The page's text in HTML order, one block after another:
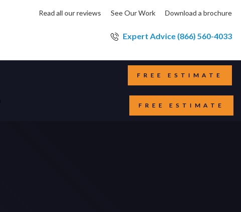
Read all our reviews See Our Work Download a brochure
Expert Advice (866) 560-4033
FREE ESTIMATE
FREE ESTIMATE